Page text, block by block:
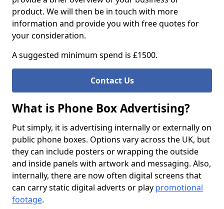
product. We will then be in touch with more
information and provide you with free quotes for
your consideration.
A suggested minimum spend is £1500.
Contact Us
What is Phone Box Advertising?
Put simply, it is advertising internally or externally on
public phone boxes. Options vary across the UK, but
they can include posters or wrapping the outside
and inside panels with artwork and messaging. Also,
internally, there are now often digital screens that
can carry static digital adverts or play promotional
footage.